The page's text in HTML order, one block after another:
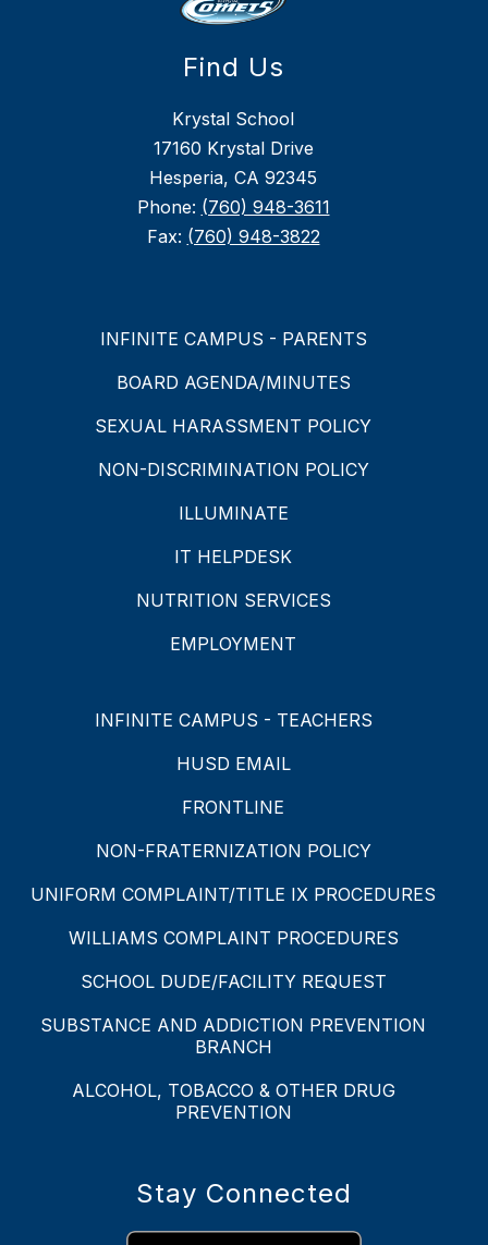
Find Us
Krystal School
17160 Krystal Drive
Hesperia, CA 92345
Phone: (760) 948-3611
Fax: (760) 948-3822
INFINITE CAMPUS - PARENTS
BOARD AGENDA/MINUTES
SEXUAL HARASSMENT POLICY
NON-DISCRIMINATION POLICY
ILLUMINATE
IT HELPDESK
NUTRITION SERVICES
EMPLOYMENT
INFINITE CAMPUS - TEACHERS
HUSD EMAIL
FRONTLINE
NON-FRATERNIZATION POLICY
UNIFORM COMPLAINT/TITLE IX PROCEDURES
WILLIAMS COMPLAINT PROCEDURES
SCHOOL DUDE/FACILITY REQUEST
SUBSTANCE AND ADDICTION PREVENTION
BRANCH
ALCOHOL, TOBACCO & OTHER DRUG
PREVENTION
Stay Connected